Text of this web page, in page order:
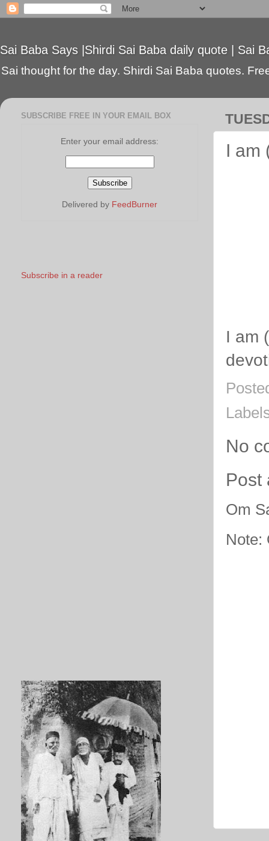
Sai Baba Says |Shirdi Sai Baba daily quote | Sai
Sai thought for the day. Shirdi Sai Baba quotes.
I am
I am
No
Post
Om
Note:
SUBSCRIBE FREE IN YOUR EMAIL BOX
Enter your email address:
Delivered by FeedBurner
Subscribe in a reader